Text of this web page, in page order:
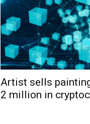
Artist sells
2 million in